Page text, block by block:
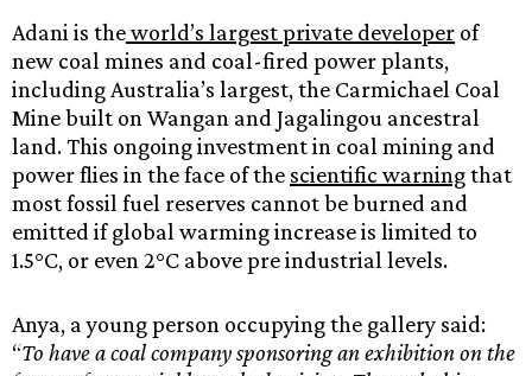
Adani is theworld’s largest private developer of
new coal mines and coal-fired power plants,
including Australia’s largest, the Carmichael Coal
Mine built on Wangan and Jagalingou ancestral
land. This ongoing investment in coal mining and
power flies in the face of the scientific warningthat
most fossil fuel reserves cannot be burned and
emitted if global warming increase is limited to
1.5°C, or even 2°C above pre industrial levels.
Anya, a young person occupying the gallery said:
“To have a coal company sponsoring an exhibition on the